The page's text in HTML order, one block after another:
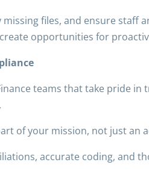
files, and ensure staff
opportunities for
teams that take pride
of your mission, not just an
accurate coding, and